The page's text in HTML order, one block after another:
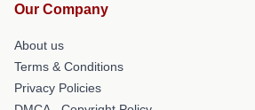
Our Company
About us
Terms & Conditions
Privacy Policies